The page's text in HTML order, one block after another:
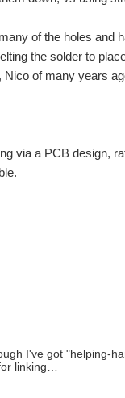
of the holes
the solder to
of many years
via a PCB design,
I've got "helping-
linking…